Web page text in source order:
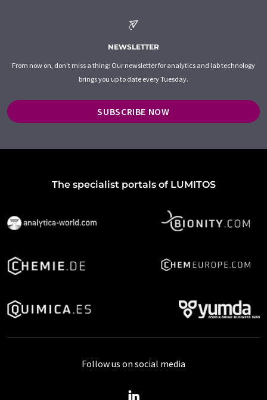
NEWSLETTER
From now on, don't miss a thing: Our newsletter for analytics and lab technology
brings you up to date every Tuesday.
SUBSCRIBE NOW
The specialist portals of LUMITOS
Follow us on social media